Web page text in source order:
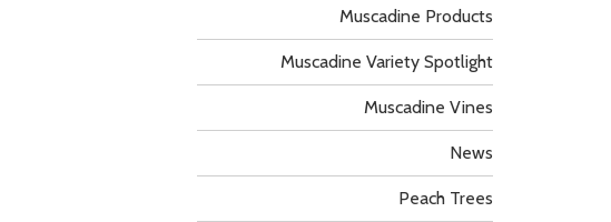
Muscadine Products
Muscadine Variety Spotlight
Muscadine Vines
News
Peach Trees